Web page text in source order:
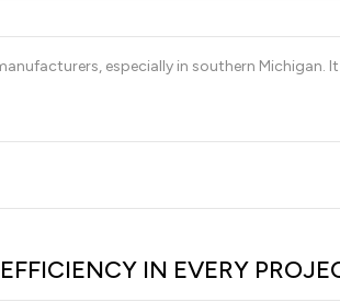
especially in southern Michigan.
IN EVERY